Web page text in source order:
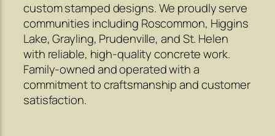
custom stamped designs. We proudly serve
communities including Roscommon, Higgins
Lake, Grayling, Prudenville, and St. Helen
with reliable, high-quality concrete work.
Family-owned and operated with a
commitment to craftsmanship and customer
satisfaction.